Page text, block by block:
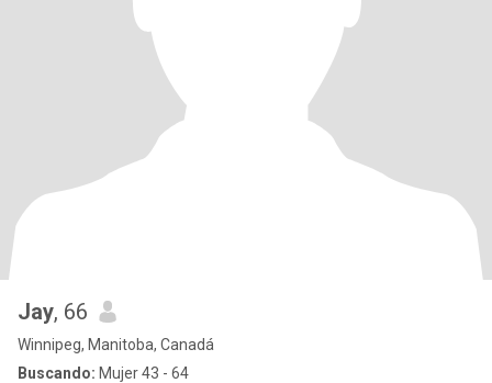
Jay, 66
Winnipeg, Manitoba, Canadá
Buscando: Mujer 43 - 64